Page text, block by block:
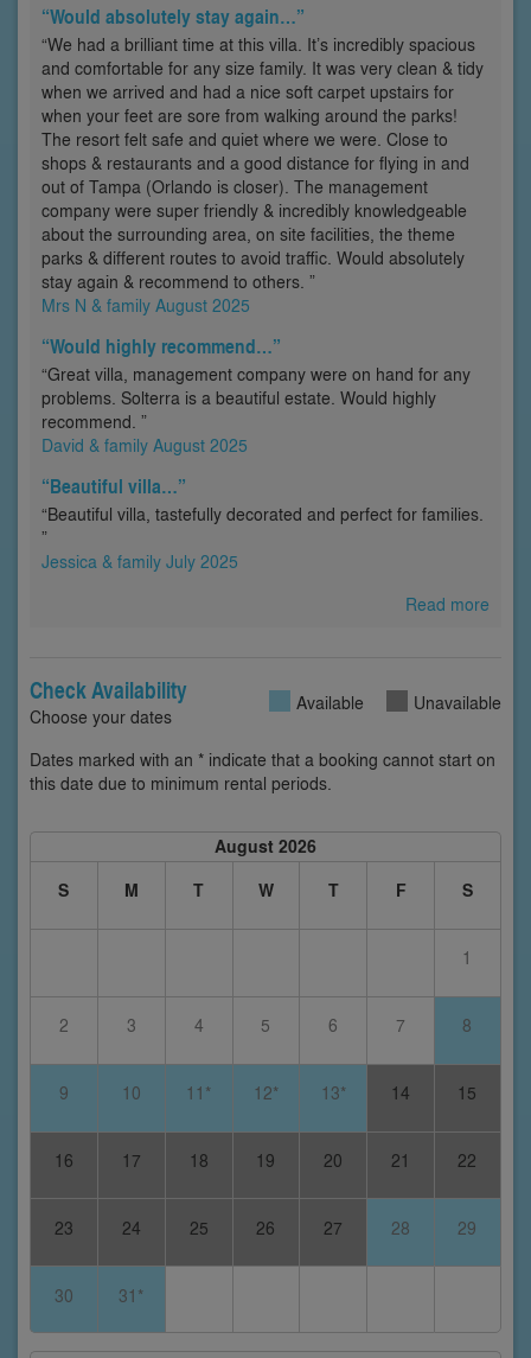
“Would absolutely stay again…”
“We had a brilliant time at this villa. It’s incredibly spacious
and comfortable for any size family. It was very clean & tidy
when we arrived and had a nice soft carpet upstairs for
when your feet are sore from walking around the parks!
The resort felt safe and quiet where we were. Close to
shops & restaurants and a good distance for flying in and
out of Tampa (Orlando is closer). The management
company were super friendly & incredibly knowledgeable
about the surrounding area, on site facilities, the theme
parks & different routes to avoid traffic. Would absolutely
stay again & recommend to others. ”
Mrs N & family August 2025
“Would highly recommend…”
“Great villa, management company were on hand for any
problems. Solterra is a beautiful estate. Would highly
recommend. ”
David & family August 2025
“Beautiful villa…”
“Beautiful villa, tastefully decorated and perfect for families.
”
Jessica & family July 2025
Read more
Check Availability
Choose your dates
Available Unavailable
Dates marked with an * indicate that a booking cannot start on
this date due to minimum rental periods.
August 2026
S
M T W T F S
1
2 3 4 5 6 7 8
9 10 11* 12* 13* 14 15
16 17 18 19 20 21 22
23 24 25 26 27 28 29
30 31*